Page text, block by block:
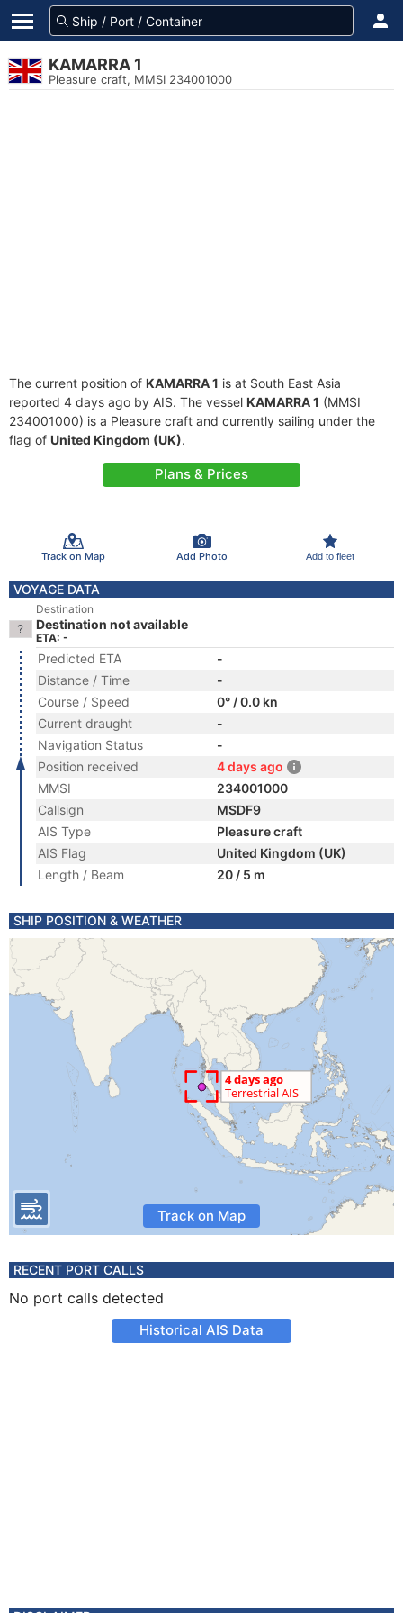
KAMARRA 1
Pleasure craft, MMSI 234001000
The current position of KAMARRA 1 is at South East Asia
reported 4 days ago by AIS. The vessel KAMARRA 1 (MMSI
234001000) is a Pleasure craft and currently sailing under the
flag of United Kingdom (UK).
Plans & Prices
Track on Map Add Photo Add to fleet
VOYAGE DATA
Destination
Destination not available
ETA: -
Predicted ETA
-
Distance / Time
-
Course / Speed
0° / 0.0 kn
Current draught
-
Navigation Status
-
Position received
4 days ago
MMSI
234001000
Callsign
MSDF9
AIS Type
Pleasure craft
AIS Flag
United Kingdom (UK)
Length / Beam
20 / 5 m
SHIP POSITION & WEATHER
Track on Map
RECENT PORT CALLS
No port calls detected
Historical AIS Data